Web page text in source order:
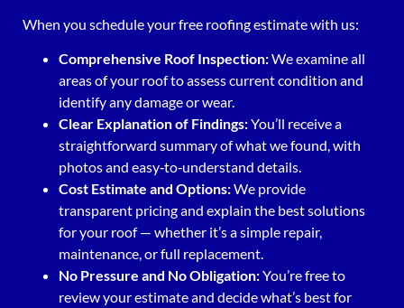
When you schedule your free roofing estimate with us:
Comprehensive Roof Inspection:We examine all
areas of your roof to assess current condition and
identify any damage or wear.
Clear Explanation of Findings:You’ll receive a
straightforward summary of what we found, with
photos and easy‑to‑understand details.
Cost Estimate and Options:We provide
transparent pricing and explain the best solutions
for your roof — whether it’s a simple repair,
maintenance, or full replacement.
No Pressure and No Obligation:You’re free to
review your estimate and decide what’s best for